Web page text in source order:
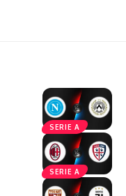
SERIE A
SERIE A